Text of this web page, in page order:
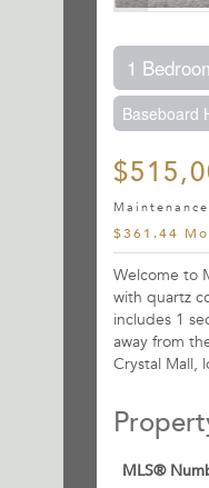
1
Baseboard
$361.44
Welcome to
with quartz
includes 1
away from
Crystal Mall,
MLS®